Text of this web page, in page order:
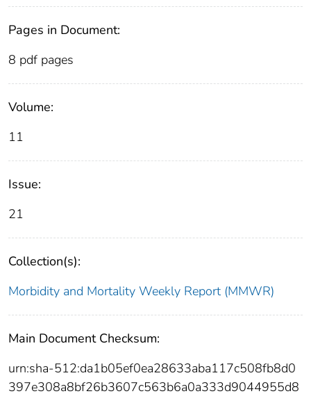
Pages in Document:
8 pdf pages
Volume:
11
Issue:
21
Collection(s):
Morbidity and Mortality Weekly Report (MMWR)
Main Document Checksum:
urn:sha-512:da1b05ef0ea28633aba117c508fb8d0
397e308a8bf26b3607c563b6a0a333d9044955d8